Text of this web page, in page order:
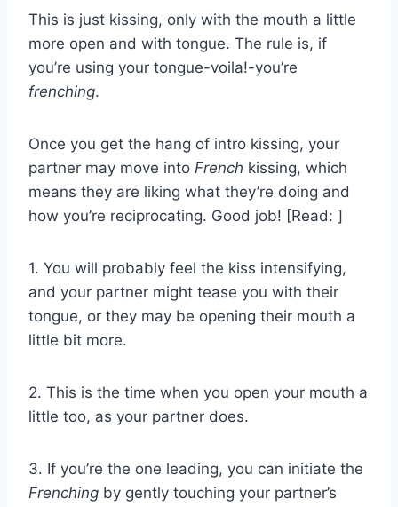
This is just kissing, only with the mouth a little
more open and with tongue. The rule is, if
you’re using your tongue-voila!-you’re
frenching.
Once you get the hang of intro kissing, your
partner may move into French kissing, which
means they are liking what they’re doing and
how you’re reciprocating. Good job! [Read: ]
1. You will probably feel the kiss intensifying,
and your partner might tease you with their
tongue, or they may be opening their mouth a
little bit more.
2. This is the time when you open your mouth a
little too, as your partner does.
3. If you’re the one leading, you can initiate the
Frenching by gently touching your partner’s